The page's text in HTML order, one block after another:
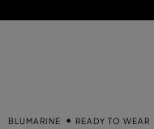
BLUMARINE READY TO WEAR